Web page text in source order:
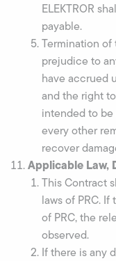
ELEKTROR
payable.
Termination
prejudice to
have accrued
and the right
intended to
every other
recover
Applicable Law,
This Contract
laws of PRC.
of PRC, the
observed.
If there is any